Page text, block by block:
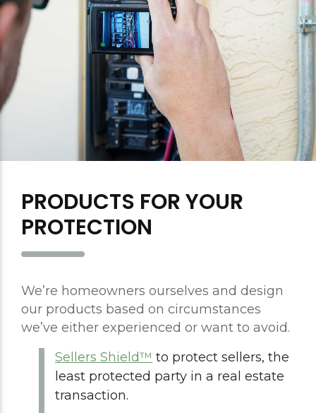
PRODUCTS FOR YOUR
PROTECTION
We’re homeowners ourselves and design
our products based on circumstances
we’ve either experienced or want to avoid.
Sellers Shield™ to protect sellers, the
least protected party in a real estate
transaction.